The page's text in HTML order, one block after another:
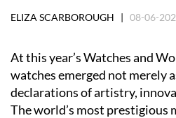
ELIZA SCARBOROUGH | 08-06-
At this year’s Watches and
watches emerged not merely
declarations of artistry,
The world’s most prestigious